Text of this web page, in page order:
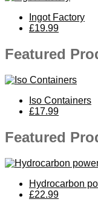
Ingot Factory
£19.99
Featured
Iso Containers
£17.99
Featured
Hydrocarbon
£22.99